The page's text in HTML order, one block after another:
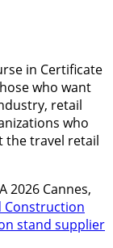
in Certificate
who want
retail
who
the travel retail
2026 Cannes,
Construction
stand supplier